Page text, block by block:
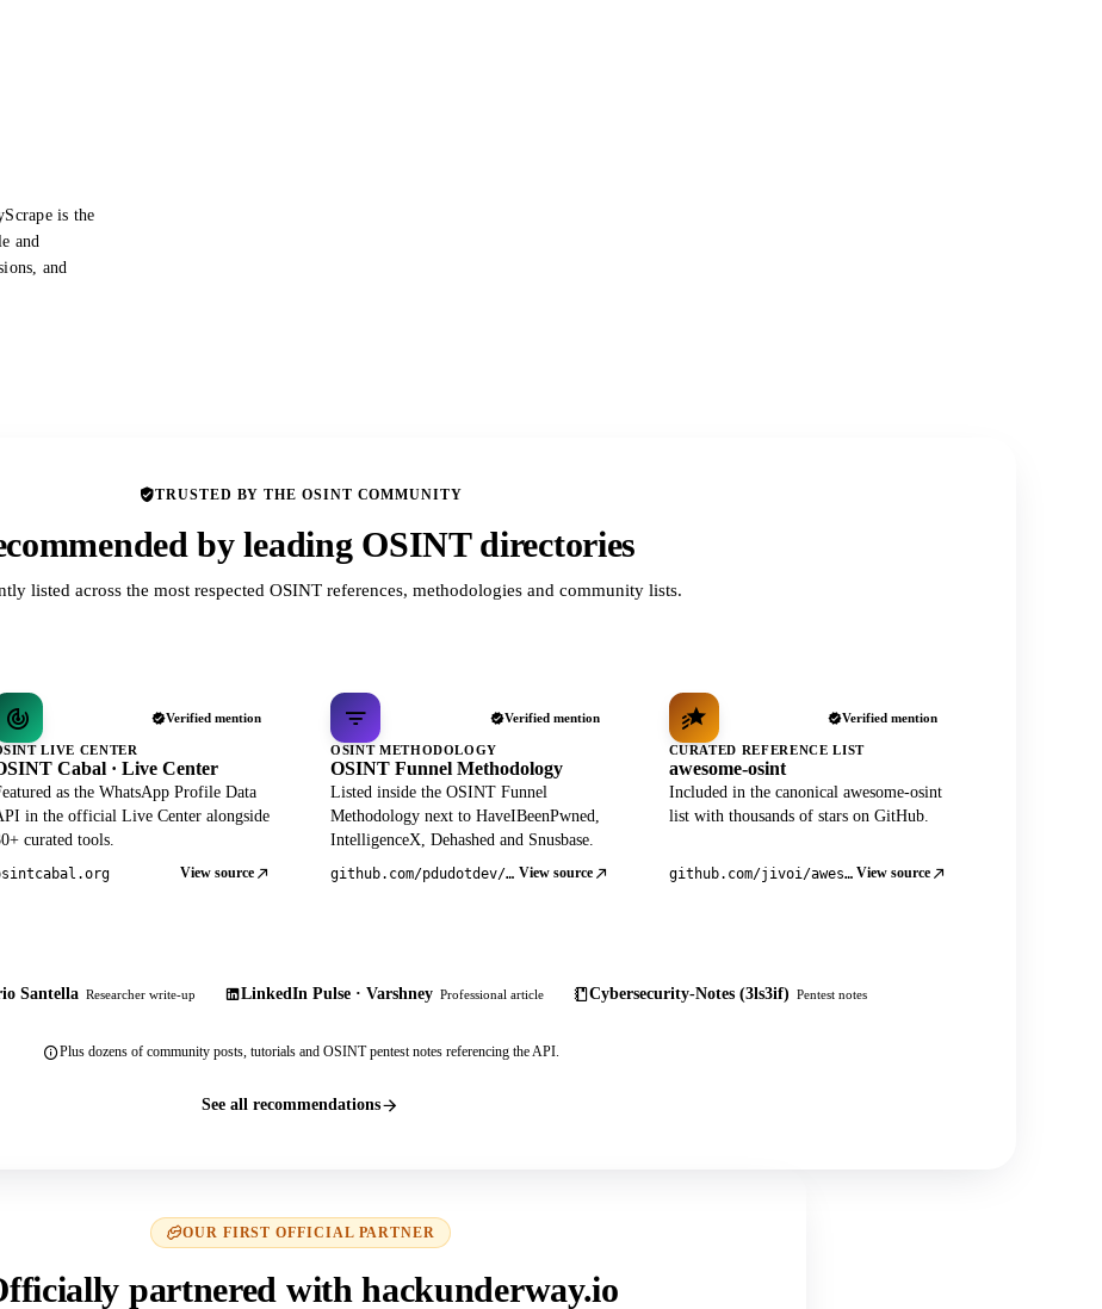
is the
and
and
TRUSTED BY THE OSINT COMMUNITY
by leading OSINT directories
listed across the most respected OSINT references, methodologies and community lists.
Verified mention
LIVE CENTER
Cabal · Live Center
as the WhatsApp Profile Data
in the official Live Center alongside
curated tools.
View source
Verified mention
OSINT METHODOLOGY
OSINT Funnel Methodology
Listed inside the OSINT Funnel
Methodology next to HaveIBeenPwned,
IntelligenceX, Dehashed and Snusbase.
github.com/pdudotdev/ofm View source
Verified mention
CURATED REFERENCE LIST
awesome-osint
Included in the canonical awesome-osint
list with thousands of stars on GitHub.
github.com/jivoi/awesome-osint View source
Santella Researcher write-up LinkedIn Pulse · Varshney Professional article Cybersecurity-Notes (3ls3if) Pentest notes
Plus dozens of community posts, tutorials and OSINT pentest notes referencing the API.
See all recommendations
OUR FIRST OFFICIAL PARTNER
partnered with hackunderway.io